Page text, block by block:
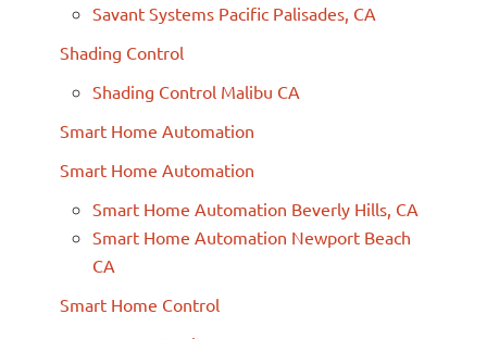
Savant Systems Pacific Palisades, CA
Shading Control
Shading Control Malibu CA
Smart Home Automation
Smart Home Automation
Smart Home Automation Beverly Hills, CA
Smart Home Automation Newport Beach
CA
Smart Home Control